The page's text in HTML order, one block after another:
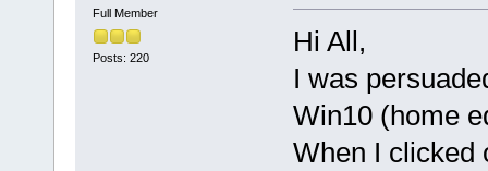
Full Member
Posts: 220
Hi All,
I was
Win10 (home
When I clicked